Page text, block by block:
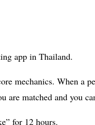
app in Thailand.
mechanics. When a
matched and you
for 12 hours.